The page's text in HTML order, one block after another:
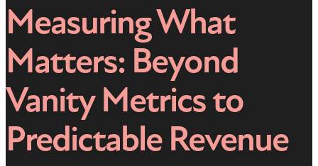
Measuring What
Matters: Beyond
Vanity Metrics to
Predictable Revenue